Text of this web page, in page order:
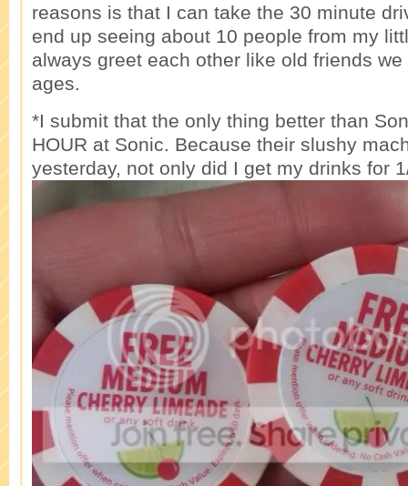
reasons is that I can take the 30 minute
end up seeing about 10 people from my
always greet each other like old friends we
ages.
*I submit that the only thing better than
HOUR at Sonic. Because their slushy
yesterday, not only did I get my drinks for